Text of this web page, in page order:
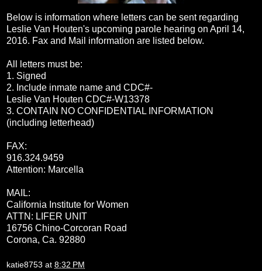
Below is information where letters can be sent regarding
Leslie Van Houten's upcoming parole hearing on April 14,
2016. Fax and Mail information are listed below.
All letters must be:
1. Signed
2. Include inmate name and CDC#-
Leslie Van Houten CDC#-W13378
3. CONTAIN NO CONFIDENTIAL INFORMATION
(including letterhead)
FAX:
916.324.9459
Attention: Marcella
MAIL:
California Institute for Women
ATTN: LIFER UNIT
16756 Chino-Corcoran Road
Corona, Ca. 92880
katie8753 at 8:32 PM